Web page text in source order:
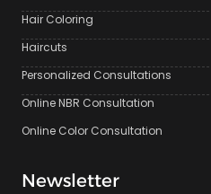
Hair Coloring
Haircuts
Personalized Consultations
Online NBR Consultation
Online Color Consultation
Newsletter